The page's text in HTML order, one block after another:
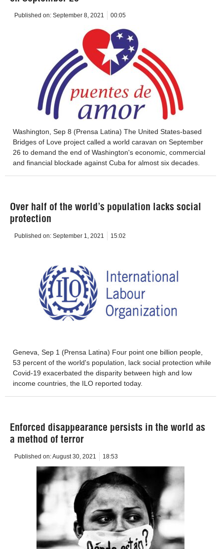
Published on: September 8, 2021 00:05
Washington, Sep 8 (Prensa Latina) The United States-based
Bridges of Love project called a world caravan on September
26 to demand the end of Washington's economic, commercial
and financial blockade against Cuba for almost six decades.
Over half of the world’s population lacks social
protection
Published on: September 1, 2021 15:02
Geneva, Sep 1 (Prensa Latina) Four point one billion people,
53 percent of the world's population, lack social protection while
Covid-19 exacerbated the disparity between high and low
income countries, the ILO reported today.
Enforced disappearance persists in the world as
a method of terror
Published on:August 30, 2021 18:53